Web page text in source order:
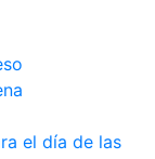
el día de las